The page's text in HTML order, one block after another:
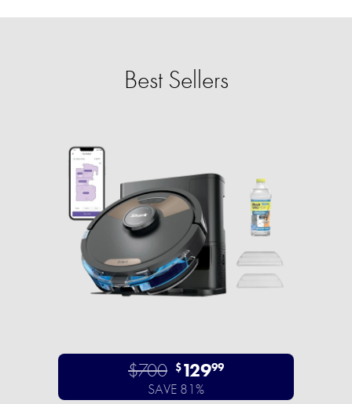
Best Sellers
$700 $12999
SAVE 81%